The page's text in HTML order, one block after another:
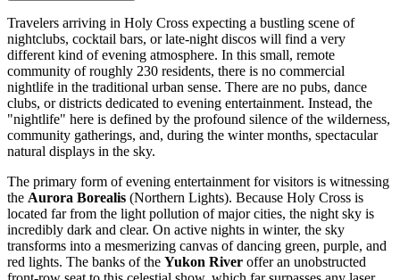
Travelers arriving in Holy Cross expecting a bustling scene of
nightclubs, cocktail bars, or late-night discos will find a very
different kind of evening atmosphere. In this small, remote
community of roughly 230 residents, there is no commercial
nightlife in the traditional urban sense. There are no pubs, dance
clubs, or districts dedicated to evening entertainment. Instead, the
"nightlife" here is defined by the profound silence of the wilderness,
community gatherings, and, during the winter months, spectacular
natural displays in the sky.
The primary form of evening entertainment for visitors is witnessing
the Aurora Borealis (Northern Lights). Because Holy Cross is
located far from the light pollution of major cities, the night sky is
incredibly dark and clear. On active nights in winter, the sky
transforms into a mesmerizing canvas of dancing green, purple, and
red lights. The banks of the Yukon River offer an unobstructed